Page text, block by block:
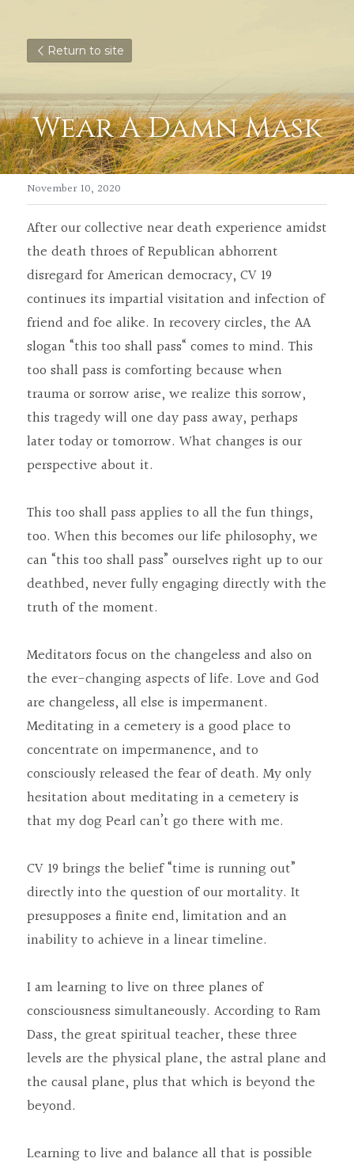
Return to site
Wear A Damn Mask
November 10, 2020
After our collective near death experience amidst
the death throes of Republican abhorrent
disregard for American democracy, CV 19
continues its impartial visitation and infection of
friend and foe alike. In recovery circles, the AA
slogan “this too shall pass“ comes to mind. This
too shall pass is comforting because when
trauma or sorrow arise, we realize this sorrow,
this tragedy will one day pass away, perhaps
later today or tomorrow. What changes is our
perspective about it.
This too shall pass applies to all the fun things,
too. When this becomes our life philosophy, we
can “this too shall pass” ourselves right up to our
deathbed, never fully engaging directly with the
truth of the moment.
Meditators focus on the changeless and also on
the ever-changing aspects of life. Love and God
are changeless, all else is impermanent.
Meditating in a cemetery is a good place to
concentrate on impermanence, and to
consciously released the fear of death. My only
hesitation about meditating in a cemetery is
that my dog Pearl can’t go there with me.
CV 19 brings the belief “time is running out”
directly into the question of our mortality. It
presupposes a finite end, limitation and an
inability to achieve in a linear timeline.
I am learning to live on three planes of
consciousness simultaneously. According to Ram
Dass, the great spiritual teacher, these three
levels are the physical plane, the astral plane and
the causal plane, plus that which is beyond the
beyond.
Learning to live and balance all that is possible